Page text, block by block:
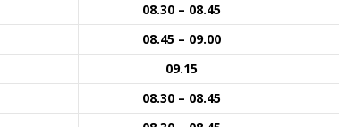
08.30 – 08.45
08.45 – 09.00
09.15
08.30 – 08.45